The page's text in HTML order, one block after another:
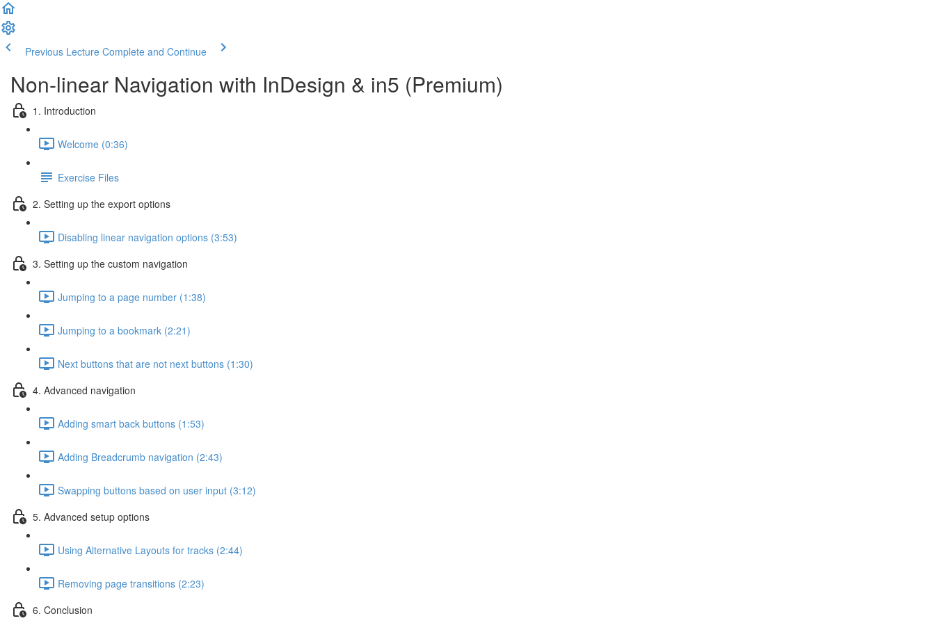
Previous Lecture Complete and Continue
Non-linear Navigation with InDesign & in5 (Premium)
1. Introduction
Welcome (0:36)
Exercise Files
2. Setting up the export options
Disabling linear navigation options (3:53)
3. Setting up the custom navigation
Jumping to a page number (1:38)
Jumping to a bookmark (2:21)
Next buttons that are not next buttons (1:30)
4. Advanced navigation
Adding smart back buttons (1:53)
Adding Breadcrumb navigation (2:43)
Swapping buttons based on user input (3:12)
5. Advanced setup options
Using Alternative Layouts for tracks (2:44)
Removing page transitions (2:23)
6. Conclusion